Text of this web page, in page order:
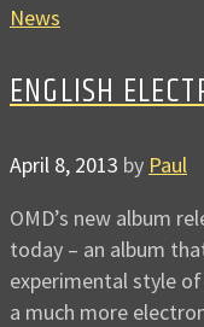
News
ENGLISH
April 8, 2013 by Paul
OMD’s new album
today – an album
experimental style
a much more